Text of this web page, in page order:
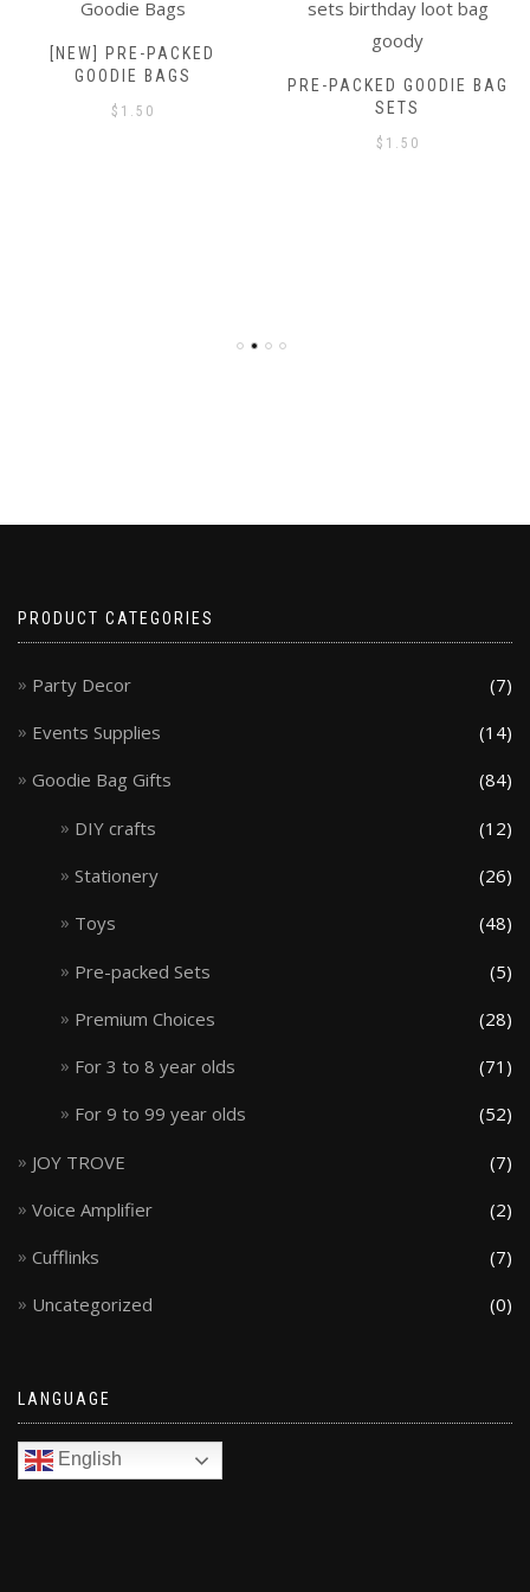
[NEW] PRE-PACKED
GOODIE BAGS
$ 1.50
PRE-PACKED GOODIE BAG
SETS
$ 1.50
PRODUCT CATEGORIES
Party Decor (7)
Events Supplies (14)
Goodie Bag Gifts (84)
DIY crafts (12)
Stationery (26)
Toys (48)
Pre-packed Sets (5)
Premium Choices (28)
For 3 to 8 year olds (71)
For 9 to 99 year olds (52)
JOY TROVE (7)
Voice Amplifier (2)
Cufflinks (7)
Uncategorized (0)
LANGUAGE
English